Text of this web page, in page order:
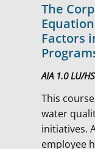
The
Factors
AIA 1.0 LU/
This
water
initiatives.
employee